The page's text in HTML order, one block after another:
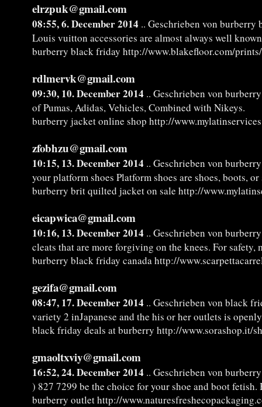
elrzpuk@gmail.com
08:55, 6. December 2014 .. Geschrieben von burberry
Louis vuitton accessories are almost always well
burberry black friday http://www.blakefloor.com/
rdlmervk@gmail.com
09:30, 10. December 2014 .. Geschrieben von
of Pumas, Adidas, Vehicles, Combined with Nikeys.
burberry jacket online shop http://
zfobhzu@gmail.com
10:15, 13. December 2014 .. Geschrieben von
your platform shoes Platform shoes are shoes, boots,
burberry brit quilted jacket on sale http://
eicapwica@gmail.com
10:16, 13. December 2014 .. Geschrieben von
cleats that are more forgiving on the knees. For
burberry black friday canada http://
gezifa@gmail.com
08:47, 17. December 2014 .. Geschrieben von black
variety 2 inJapanese and the his or her outlets is
black friday deals at burberry http://www.sorashop.it/
gmaoltxviy@gmail.com
16:52, 24. December 2014 .. Geschrieben von
) 827 7299 be the choice for your shoe and boot
burberry outlet http://